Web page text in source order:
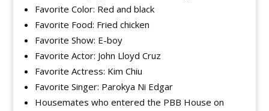
Favorite Color: Red and black
Favorite Food: Fried chicken
Favorite Show: E-boy
Favorite Actor: John Lloyd Cruz
Favorite Actress: Kim Chiu
Favorite Singer: Parokya Ni Edgar
Housemates who entered the PBB House on